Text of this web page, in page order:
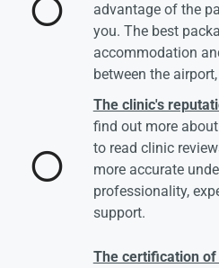
advantage of the
you. The best
accommodation
between the
The clinic's
find out more
to read clinic
more accurate
professionality,
support.
The certification